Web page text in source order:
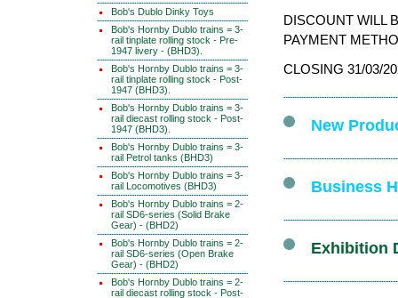
Bob's Dublo Dinky Toys
Bob's Hornby Dublo trains = 3-
rail tinplate rolling stock - Pre-
1947 livery - (BHD3).
Bob's Hornby Dublo trains = 3-
rail tinplate rolling stock - Post-
1947 (BHD3).
Bob's Hornby Dublo trains = 3-
rail diecast rolling stock - Post-
1947 (BHD3).
Bob's Hornby Dublo trains = 3-
rail Petrol tanks (BHD3)
Bob's Hornby Dublo trains = 3-
rail Locomotives (BHD3)
Bob's Hornby Dublo trains = 2-
rail SD6-series (Solid Brake
Gear) - (BHD2)
Bob's Hornby Dublo trains = 2-
rail SD6-series (Open Brake
Gear) - (BHD2)
Bob's Hornby Dublo trains = 2-
rail diecast rolling stock - Post-
DISCOUNT WILL
PAYMENT
CLOSING 31/03/
New
Business
Exhibition